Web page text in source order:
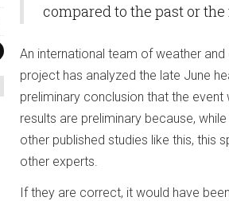
compared to the past or the
An international team of weather
project has analyzed the late June
preliminary conclusion that the event
results are preliminary because,
other published studies like this, this
other experts.
If they are correct, it would have